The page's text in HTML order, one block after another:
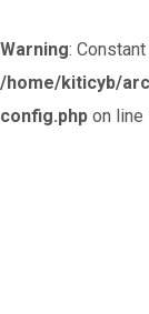
Warning:
/home/kiticyb/
config.php on line